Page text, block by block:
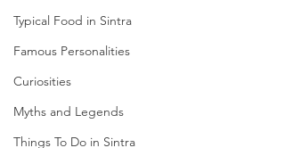
Typical Food in Sintra
Famous Personalities
Curiosities
Myths and Legends
Things To Do in Sintra